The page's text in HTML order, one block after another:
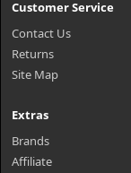
Customer Service
Contact Us
Returns
Site Map
Extras
Brands
Affiliate